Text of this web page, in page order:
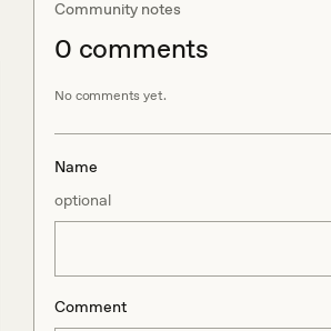
Community notes
0 comments
No comments yet.
Name
optional
Comment